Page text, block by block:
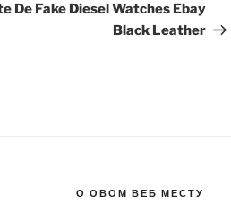
Post
De Fake Diesel Watches Ebay
Black Leather
О ОВОМ ВЕБ МЕСТУ